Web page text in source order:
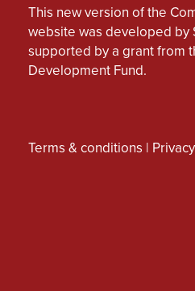
This new version of the
website was developed by
supported by a grant from
Development Fund.
Terms & conditions |